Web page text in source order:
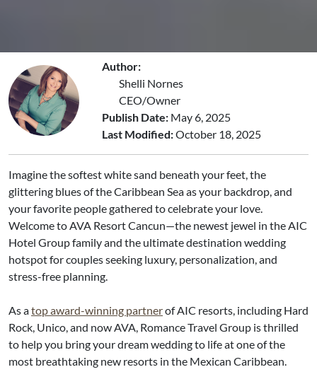
Author:
Shelli Nornes
CEO/Owner
Publish Date: May 6, 2025
Last Modified:October 18, 2025
Imagine the softest white sand beneath your feet, the
glittering blues of the Caribbean Sea as your backdrop, and
your favorite people gathered to celebrate your love.
Welcome to AVA Resort Cancun—the newest jewel in the AIC
Hotel Group family and the ultimate destination wedding
hotspot for couples seeking luxury, personalization, and
stress-free planning.
As atop award-winning partnerof AIC resorts, including Hard
Rock, Unico, and now AVA, Romance Travel Group is thrilled
to help you bring your dream wedding to life at one of the
most breathtaking new resorts in the Mexican Caribbean.